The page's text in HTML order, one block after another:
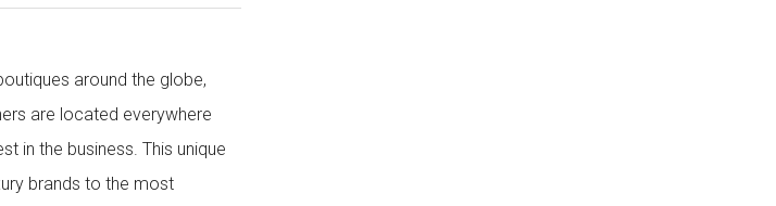
around the globe,
are located everywhere
in the business. This unique
brands to the most